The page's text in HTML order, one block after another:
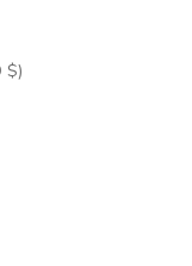
French Southern Territories (USD $)